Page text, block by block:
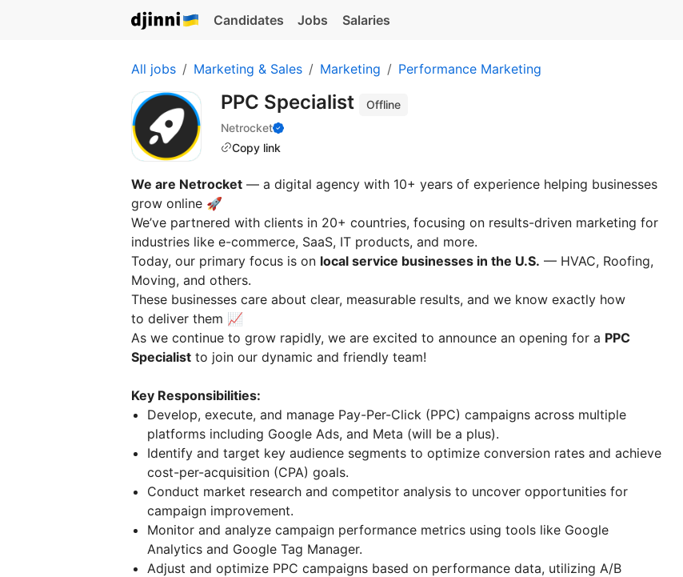
Candidates Jobs Salaries
All jobs Marketing & Sales Marketing Performance Marketing
PPC Specialist
Offline
Netrocket
Copy link
We are Netrocket — a digital agency with 10+ years of experience helping businesses
grow online 🚀
We’ve partnered with clients in 20+ countries, focusing on results-driven marketing for
industries like e-commerce, SaaS, IT products, and more.
Today, our primary focus is on local service businesses in the U.S. — HVAC, Roofing,
Moving, and others.
These businesses care about clear, measurable results, and we know exactly how
to deliver them 📈
As we continue to grow rapidly, we are excited to announce an opening for a PPC
Specialist to join our dynamic and friendly team!
Key Responsibilities:
Develop, execute, and manage Pay-Per-Click (PPC) campaigns across multiple
platforms including Google Ads, and Meta (will be a plus).
Identify and target key audience segments to optimize conversion rates and achieve
cost-per-acquisition (CPA) goals.
Conduct market research and competitor analysis to uncover opportunities for
campaign improvement.
Monitor and analyze campaign performance metrics using tools like Google
Analytics and Google Tag Manager.
Adjust and optimize PPC campaigns based on performance data, utilizing A/B